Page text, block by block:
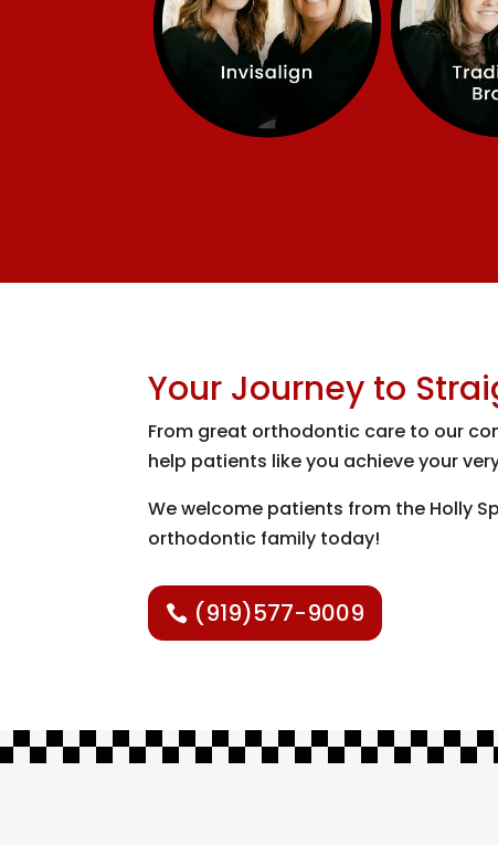
Your Journey to
From great orthodontic care to our
help patients like you achieve your
We welcome patients from the Holly
orthodontic family today!
(919)577-9009